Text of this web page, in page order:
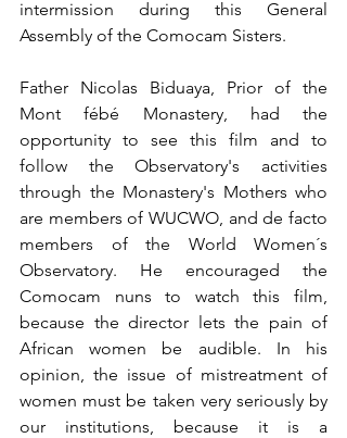
intermission during this General
Assembly of the Comocam Sisters.
Father Nicolas Biduaya, Prior of the
Mont fébé Monastery, had the
opportunity to see this film and to
follow the Observatory's activities
through the Monastery's Mothers who
are members of WUCWO, and de facto
members of the World Women´s
Observatory. He encouraged the
Comocam nuns to watch this film,
because the director lets the pain of
African women be audible. In his
opinion, the issue of mistreatment of
women must be taken very seriously by
our institutions, because it is a